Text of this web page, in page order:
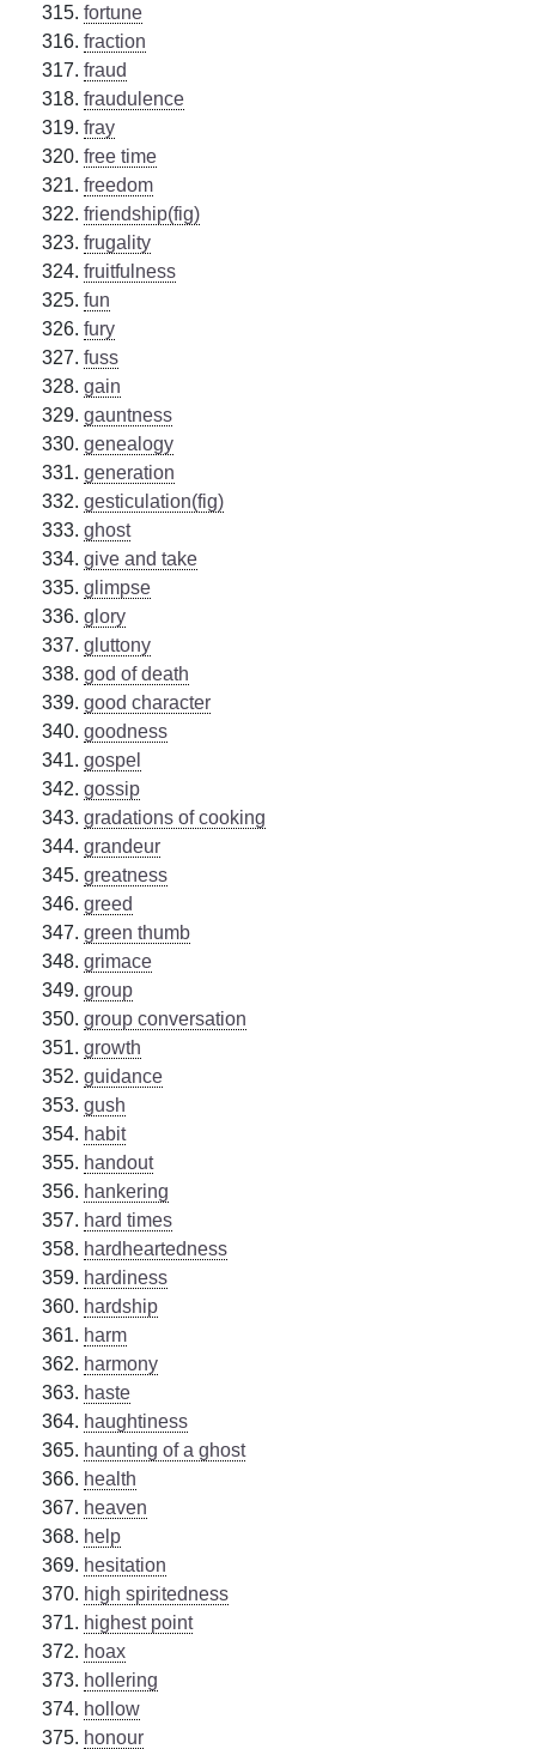
fortune
fraction
fraud
fraudulence
fray
free time
freedom
friendship(fig)
frugality
fruitfulness
fun
fury
fuss
gain
gauntness
genealogy
generation
gesticulation(fig)
ghost
give and take
glimpse
glory
gluttony
god of death
good character
goodness
gospel
gossip
gradations of cooking
grandeur
greatness
greed
green thumb
grimace
group
group conversation
growth
guidance
gush
habit
handout
hankering
hard times
hardheartedness
hardiness
hardship
harm
harmony
haste
haughtiness
haunting of a ghost
health
heaven
help
hesitation
high spiritedness
highest point
hoax
hollering
hollow
honour